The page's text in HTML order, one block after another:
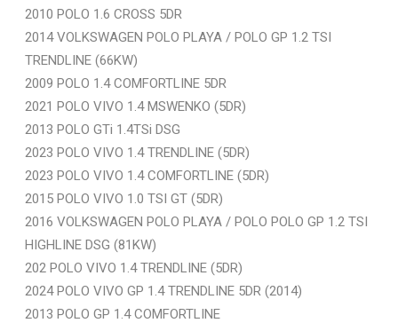
2010 POLO 1.6 CROSS 5DR
2014 VOLKSWAGEN POLO PLAYA / POLO GP 1.2 TSI
TRENDLINE (66KW)
2009 POLO 1.4 COMFORTLINE 5DR
2021 POLO VIVO 1.4 MSWENKO (5DR)
2013 POLO GTi 1.4TSi DSG
2023 POLO VIVO 1.4 TRENDLINE (5DR)
2023 POLO VIVO 1.4 COMFORTLINE (5DR)
2015 POLO VIVO 1.0 TSI GT (5DR)
2016 VOLKSWAGEN POLO PLAYA / POLO POLO GP 1.2 TSI
HIGHLINE DSG (81KW)
202 POLO VIVO 1.4 TRENDLINE (5DR)
2024 POLO VIVO GP 1.4 TRENDLINE 5DR (2014)
2013 POLO GP 1.4 COMFORTLINE